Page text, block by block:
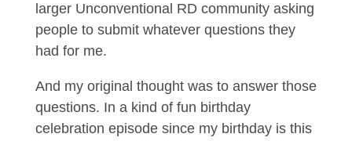
larger Unconventional RD community asking
people to submit whatever questions they
had for me.
And my original thought was to answer those
questions. In a kind of fun birthday
celebration episode since my birthday is this